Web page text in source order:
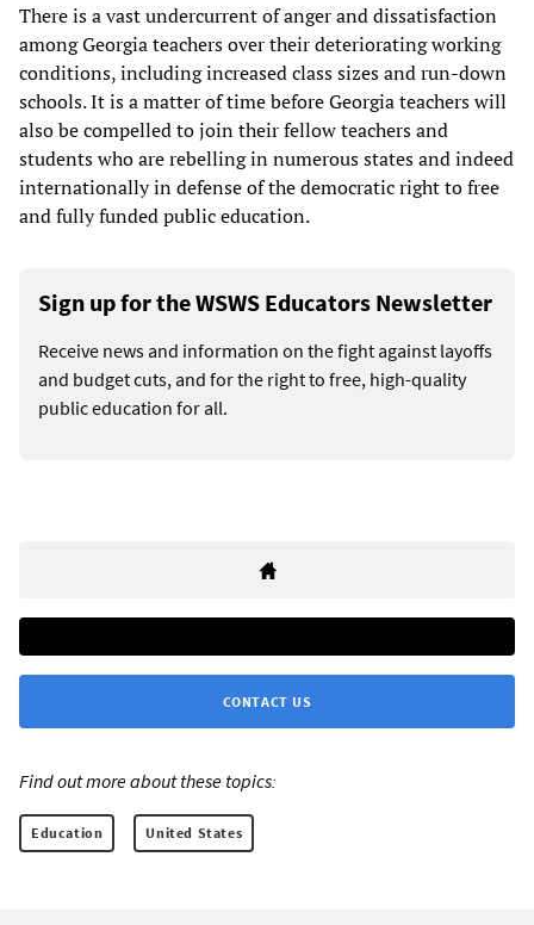
There is a vast undercurrent of anger and dissatisfaction
among Georgia teachers over their deteriorating working
conditions, including increased class sizes and run-down
schools. It is a matter of time before Georgia teachers will
also be compelled to join their fellow teachers and
students who are rebelling in numerous states and indeed
internationally in defense of the democratic right to free
and fully funded public education.
Sign up for the WSWS Educators Newsletter
Receive news and information on the fight against layoffs
and budget cuts, and for the right to free, high-quality
public education for all.
CONTACT US
Find out more about these topics:
Education United States